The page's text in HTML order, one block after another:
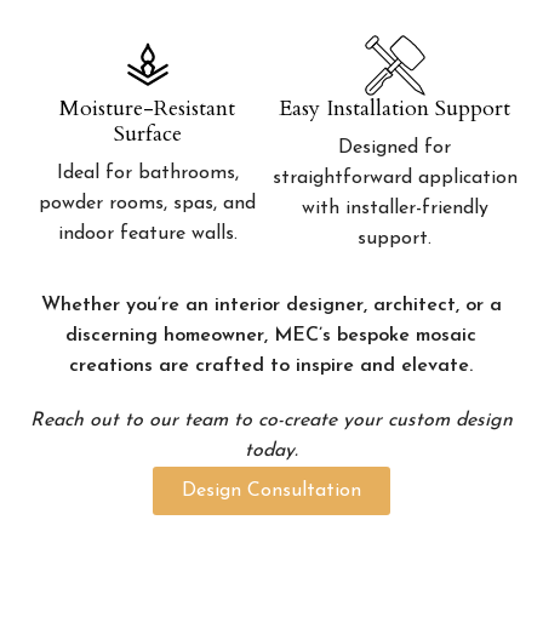
Moisture-Resistant
Surface
Ideal for bathrooms,
powder rooms, spas, and
indoor feature walls.
Easy Installation Support
Designed for
straightforward application
with installer-friendly
support.
Whether you’re an interior designer, architect, or a
discerning homeowner, MEC’s bespoke mosaic
creations are crafted to inspire and elevate.
Reach out to our team to co-create your custom design
today.
Design Consultation